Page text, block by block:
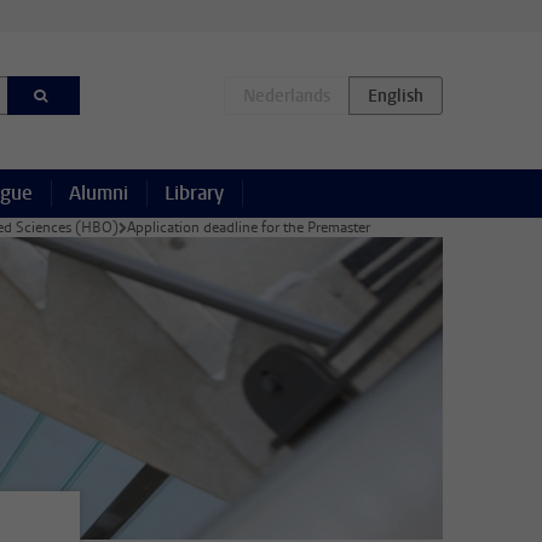
Alumni Library
Sciences (HBO) Application deadline for the Premaster